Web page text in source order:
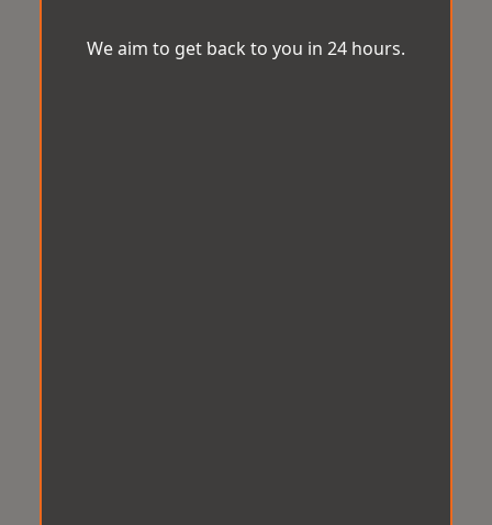
We aim to get back to you in 24 hours.